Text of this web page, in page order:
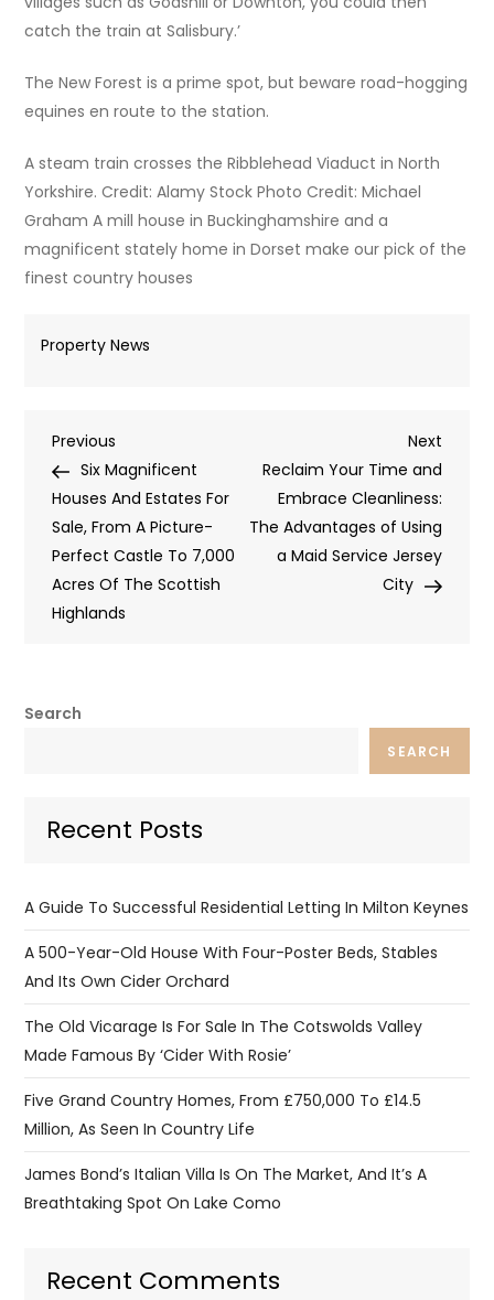
catch the train at Salisbury.’
The New Forest is a prime spot, but beware road-hogging
equines en route to the station.
A steam train crosses the Ribblehead Viaduct in North
Yorkshire. Credit: Alamy Stock Photo Credit: Michael
Graham A mill house in Buckinghamshire and a
magnificent stately home in Dorset make our pick of the
finest country houses
Property News
Post
navigation
Previous
Post
Previous
Six Magnificent
Houses And Estates For
Sale, From A Picture-
Perfect Castle To 7,000
Acres Of The Scottish
Highlands
Next
Post
Next
Reclaim Your Time and
Embrace Cleanliness:
The Advantages of Using
a Maid Service Jersey
City
Search
SEARCH
Recent Posts
A Guide To Successful Residential Letting In Milton Keynes
A 500-Year-Old House With Four-Poster Beds, Stables
And Its Own Cider Orchard
The Old Vicarage Is For Sale In The Cotswolds Valley
Made Famous By ‘Cider With Rosie’
Five Grand Country Homes, From £750,000 To £14.5
Million, As Seen In Country Life
James Bond’s Italian Villa Is On The Market, And It’s A
Breathtaking Spot On Lake Como
Recent Comments